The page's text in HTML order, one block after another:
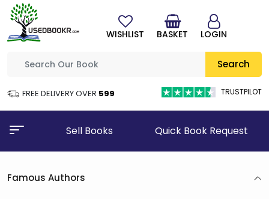
Search
FREE DELIVERY OVER ₹599 TRUSTPILOT
WISHLIST BASKET LOGIN
Sell Books Quick Book Request
Famous Authors